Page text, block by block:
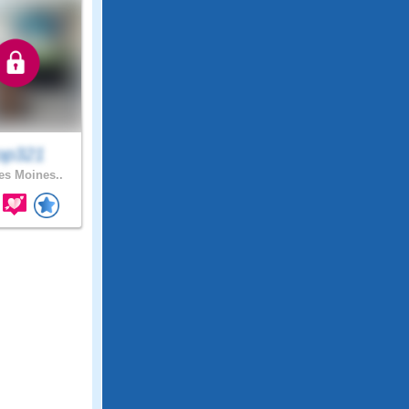
Moines..